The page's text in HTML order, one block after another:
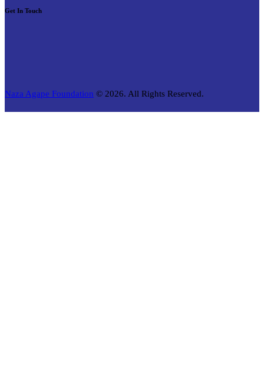
Get In Touch
Naza Agape Foundation © 2026. All Rights Reserved.